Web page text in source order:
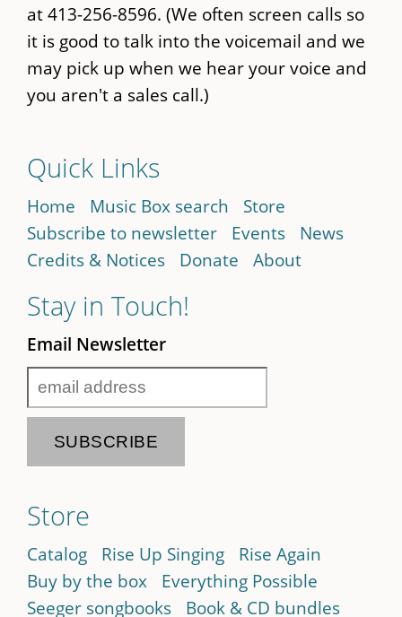
at 413-256-8596. (We often screen calls so
it is good to talk into the voicemail and we
may pick up when we hear your voice and
you aren't a sales call.)
Quick Links
Home Music Box search
Store
Subscribe to newsletter
Events
News
Credits & Notices
Donate About
Stay in Touch!
Email Newsletter
Store
Catalog Rise Up Singing
Rise Again
Buy by the box
Everything Possible
Seeger songbooks
Book & CD bundles